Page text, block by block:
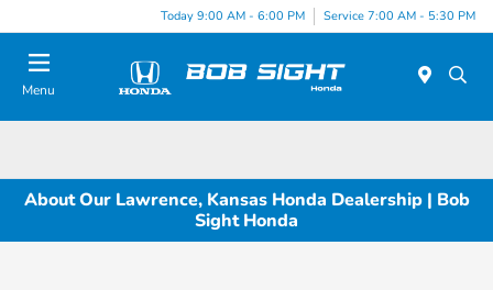
Today 9:00 AM - 6:00 PM Service 7:00 AM - 5:30 PM
Menu
About Our Lawrence, Kansas Honda Dealership | Bob
Sight Honda